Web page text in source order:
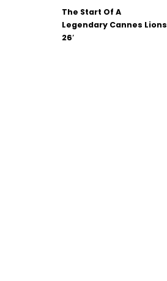
The Start Of A
Legendary Cannes Lions
26′